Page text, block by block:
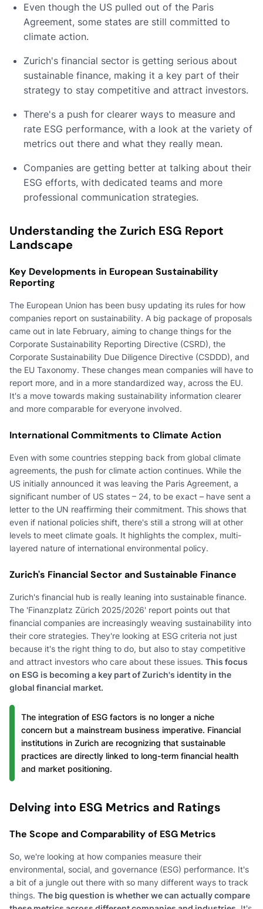
Even though the US pulled out of the Paris
Agreement, some states are still committed to
climate action.
Zurich's financial sector is getting serious about
sustainable finance, making it a key part of their
strategy to stay competitive and attract investors.
There's a push for clearer ways to measure and
rate ESG performance, with a look at the variety of
metrics out there and what they really mean.
Companies are getting better at talking about their
ESG efforts, with dedicated teams and more
professional communication strategies.
Understanding the Zurich ESG Report
Landscape
Key Developments in European Sustainability
Reporting
The European Union has been busy updating its rules for how
companies report on sustainability. A big package of proposals
came out in late February, aiming to change things for the
Corporate Sustainability Reporting Directive (CSRD), the
Corporate Sustainability Due Diligence Directive (CSDDD), and
the EU Taxonomy. These changes mean companies will have to
report more, and in a more standardized way, across the EU.
It's a move towards making sustainability information clearer
and more comparable for everyone involved.
International Commitments to Climate Action
Even with some countries stepping back from global climate
agreements, the push for climate action continues. While the
US initially announced it was leaving the Paris Agreement, a
significant number of US states – 24, to be exact – have sent a
letter to the UN reaffirming their commitment. This shows that
even if national policies shift, there's still a strong will at other
levels to meet climate goals. It highlights the complex, multi-
layered nature of international environmental policy.
Zurich's Financial Sector and Sustainable Finance
Zurich's financial hub is really leaning into sustainable finance.
The 'Finanzplatz Zürich 2025/2026' report points out that
financial companies are increasingly weaving sustainability into
their core strategies. They're looking at ESG criteria not just
because it's the right thing to do, but also to stay competitive
and attract investors who care about these issues. This focus
on ESG is becoming a key part of Zurich's identity in the
global financial market.
The integration of ESG factors is no longer a niche
concern but a mainstream business imperative. Financial
institutions in Zurich are recognizing that sustainable
practices are directly linked to long-term financial health
and market positioning.
Delving into ESG Metrics and Ratings
The Scope and Comparability of ESG Metrics
So, we're looking at how companies measure their
environmental, social, and governance (ESG) performance. It's
a bit of a jungle out there with so many different ways to track
things. The big question is whether we can actually compare